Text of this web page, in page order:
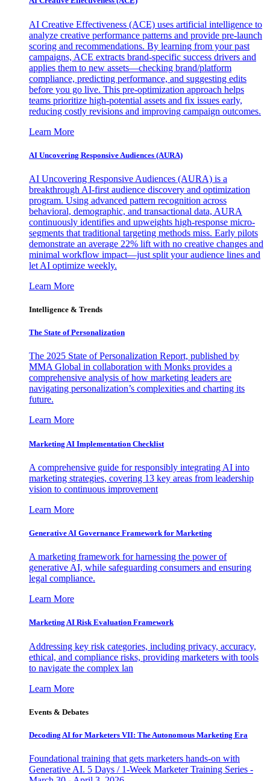
AI Creative Effectiveness (ACE) uses artificial intelligence to
analyze creative performance patterns and provide pre-launch
scoring and recommendations. By learning from your past
campaigns, ACE extracts brand-specific success drivers and
applies them to new assets—checking brand/platform
compliance, predicting performance, and suggesting edits
before you go live. This pre-optimization approach helps
teams prioritize high-potential assets and fix issues early,
reducing costly revisions and improving campaign outcomes.
Learn More
AI Uncovering Responsive Audiences (AURA)
AI Uncovering Responsive Audiences (AURA) is a
breakthrough AI-first audience discovery and optimization
program. Using advanced pattern recognition across
behavioral, demographic, and transactional data, AURA
continuously identifies and upweights high-response micro-
segments that traditional targeting methods miss. Early pilots
demonstrate an average 22% lift with no creative changes and
minimal workflow impact—just split your audience lines and
let AI optimize weekly.
Learn More
Intelligence & Trends
The State of Personalization
The 2025 State of Personalization Report, published by
MMA Global in collaboration with Monks provides a
comprehensive analysis of how marketing leaders are
navigating personalization’s complexities and charting its
future.
Learn More
Marketing AI Implementation Checklist
A comprehensive guide for responsibly integrating AI into
marketing strategies, covering 13 key areas from leadership
vision to continuous improvement
Learn More
Generative AI Governance Framework for Marketing
A marketing framework for harnessing the power of
generative AI, while safeguarding consumers and ensuring
legal compliance.
Learn More
Marketing AI Risk Evaluation Framework
Addressing key risk categories, including privacy, accuracy,
ethical, and compliance risks, providing marketers with tools
to navigate the complex lan
Learn More
Events & Debates
Decoding AI for Marketers VII: The Autonomous Marketing Era
Foundational training that gets marketers hands-on with
Generative AI. 5 Days / 1-Week Marketer Training Series -